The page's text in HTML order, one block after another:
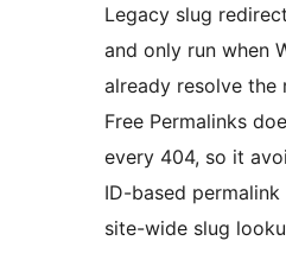
Legacy slug
and only run when
already resolve the
Free Permalinks
every 404, so it
ID-based
site-wide slug